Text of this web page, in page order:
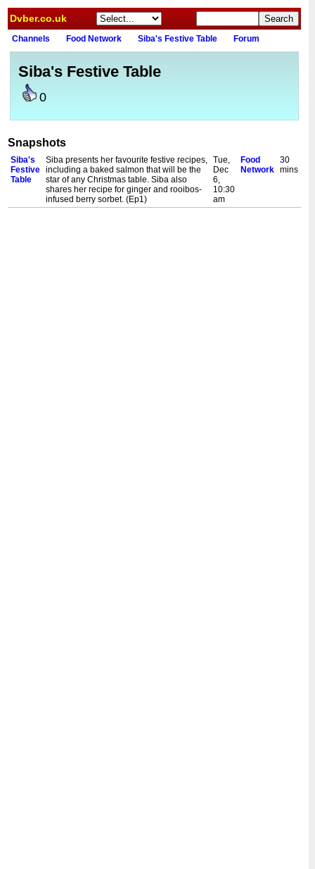
Dvber.co.uk
Channels Food Network Siba's Festive Table Forum
Siba's Festive Table
0
Snapshots
Siba's
Festive
Table
Siba presents her favourite festive recipes,
including a baked salmon that will be the
star of any Christmas table. Siba also
shares her recipe for ginger and rooibos-
infused berry sorbet. (Ep1)
Tue,
Dec
6,
10:30
am
Food
Network
30
mins